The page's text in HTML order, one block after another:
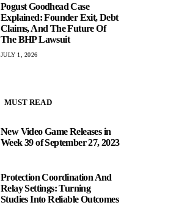
Pogust Goodhead Case
Explained: Founder Exit, Debt
Claims, And The Future Of
The BHP Lawsuit
JULY 1, 2026
MUST READ
New Video Game Releases in
Week 39 of September 27, 2023
Protection Coordination And
Relay Settings: Turning
Studies Into Reliable Outcomes